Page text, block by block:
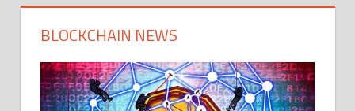
BLOCKCHAIN NEWS